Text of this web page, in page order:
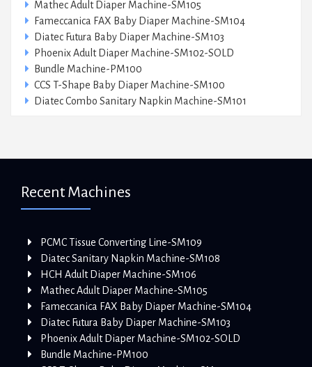
Mathec Adult Diaper Machine-SM105
Fameccanica FAX Baby Diaper Machine-SM104
Diatec Futura Baby Diaper Machine-SM103
Phoenix Adult Diaper Machine-SM102-SOLD
Bundle Machine-PM100
CCS T-Shape Baby Diaper Machine-SM100
Diatec Combo Sanitary Napkin Machine-SM101
Recent Machines
PCMC Tissue Converting Line-SM109
Diatec Sanitary Napkin Machine-SM108
HCH Adult Diaper Machine-SM106
Mathec Adult Diaper Machine-SM105
Fameccanica FAX Baby Diaper Machine-SM104
Diatec Futura Baby Diaper Machine-SM103
Phoenix Adult Diaper Machine-SM102-SOLD
Bundle Machine-PM100